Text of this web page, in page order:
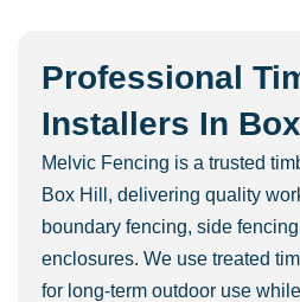
Professional
Installers In
Melvic Fencing is a trusted
Box Hill, delivering quality
boundary fencing, side
enclosures. We use treated
for long-term outdoor use